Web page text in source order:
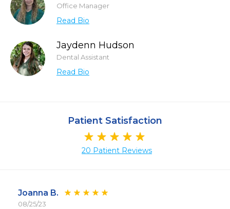
Office Manager
Read Bio
Jaydenn Hudson
Dental Assistant
Read Bio
Patient Satisfaction
20 Patient Reviews
Joanna B.
08/25/23